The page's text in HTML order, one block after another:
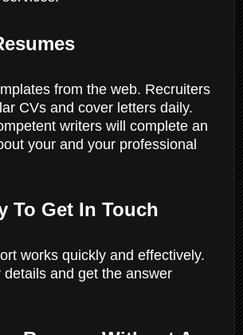
from the web. Recruiters
CVs and cover letters daily.
writers will complete an
your and your professional
To Get In Touch
works quickly and effectively.
and get the answer